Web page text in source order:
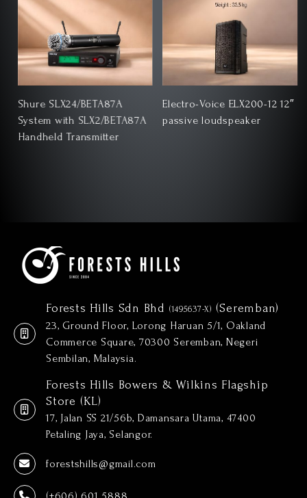
Shure SLX24/BETA87A
System with SLX2/BETA87A
Handheld Transmitter
Electro-Voice ELX200-12 12″
passive loudspeaker
Forests Hills Sdn Bhd (1495637-X) (Seremban)
23, Ground Floor, Lorong Haruan 5/1, Oakland
Commerce Square, 70300 Seremban, Negeri
Sembilan, Malaysia.
Forests Hills Bowers & Wilkins Flagship
Store (KL)
17, Jalan SS 21/56b, Damansara Utama, 47400
Petaling Jaya, Selangor.
forestshills@gmail.com
(+606) 601 5888